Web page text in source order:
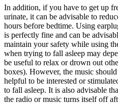
In addition, if you have to get up
urinate, it can be advisable to
hours before bedtime. Using
is perfectly fine and can be
maintain your safety while using
when trying to fall asleep may
be useful to relax or drown out
boxes). However, the music
helpful to be interested or
to fall asleep. It is also advisable
the radio or music turns itself off